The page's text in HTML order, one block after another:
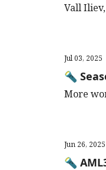
Vall
Jul 03, 2025
🔦
More
Jun 26, 2025
🔦